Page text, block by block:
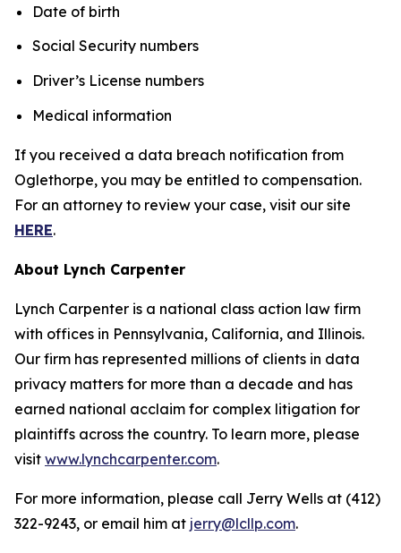
Date of birth
Social Security numbers
Driver’s License numbers
Medical information
If you received a data breach notification from
Oglethorpe, you may be entitled to compensation.
For an attorney to review your case, visit our site
HERE.
About Lynch Carpenter
Lynch Carpenter is a national class action law firm
with offices in Pennsylvania, California, and Illinois.
Our firm has represented millions of clients in data
privacy matters for more than a decade and has
earned national acclaim for complex litigation for
plaintiffs across the country. To learn more, please
visit www.lynchcarpenter.com.
For more information, please call Jerry Wells at (412)
322-9243, or email him at jerry@lcllp.com.